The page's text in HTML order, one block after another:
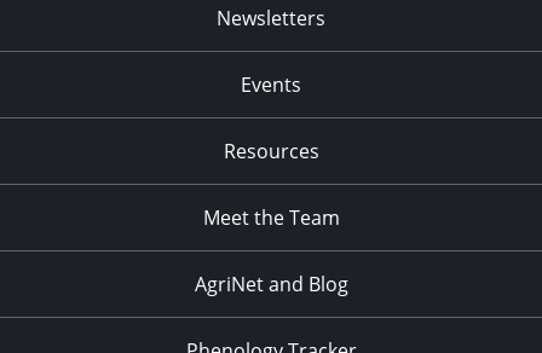
Newsletters
Events
Resources
Meet the Team
AgriNet and Blog